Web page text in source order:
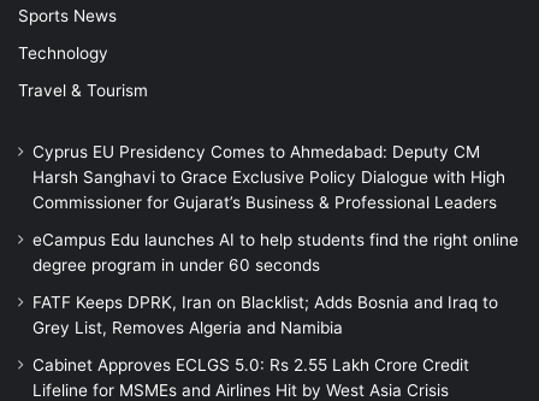
Sports News
Technology
Travel & Tourism
Cyprus EU Presidency Comes to Ahmedabad: Deputy CM
Harsh Sanghavi to Grace Exclusive Policy Dialogue with High
Commissioner for Gujarat’s Business & Professional Leaders
eCampus Edu launches AI to help students find the right online
degree program in under 60 seconds
FATF Keeps DPRK, Iran on Blacklist; Adds Bosnia and Iraq to
Grey List, Removes Algeria and Namibia
Cabinet Approves ECLGS 5.0: Rs 2.55 Lakh Crore Credit
Lifeline for MSMEs and Airlines Hit by West Asia Crisis